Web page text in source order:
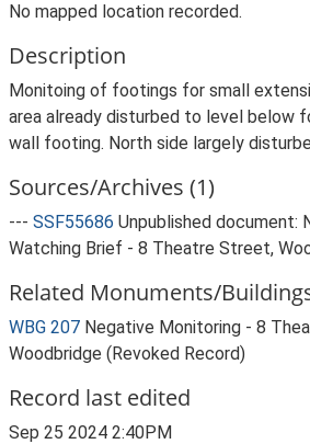
No mapped location recorded.
Description
Monitoing of footings for small
area already disturbed to level below
wall footing. North side largely
Sources/Archives (1)
--- SSF55686 Unpublished document:
Watching Brief - 8 Theatre Street,
Related Monuments/
WBG 207 Negative Monitoring - 8
Woodbridge (Revoked Record)
Record last edited
Sep 25 2024 2:40PM